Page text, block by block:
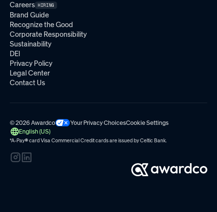
Careers HIRING
Brand Guide
Recognize the Good
Corporate Responsibility
Sustainability
DEI
Privacy Policy
Legal Center
Contact Us
© 2026 Awardco Your Privacy ChoicesCookie Settings
English (US)
*A-Pay®card Visa Commercial Credit cards are issued byCeltic Bank.